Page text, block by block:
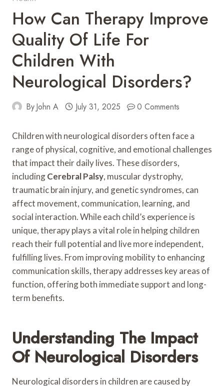
How Can Therapy Improve
Quality Of Life For
Children With
Neurological Disorders?
ByJohn A July 31, 2025 0 Comments
Children with neurological disorders often face a
range of physical, cognitive, and emotional challenges
that impact their daily lives. These disorders,
includingCerebral Palsy, muscular dystrophy,
traumatic brain injury, and genetic syndromes, can
affect movement, communication, learning, and
social interaction. While each child’s experience is
unique, therapy plays a vital role in helping children
reach their full potential and live more independent,
fulfilling lives. From improving mobility to enhancing
communication skills, therapy addresses key areas of
function, offering both immediate support and long-
term benefits.
Understanding The Impact
Of Neurological Disorders
Neurological disorders in children are caused by